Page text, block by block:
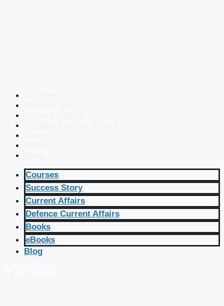
Courses
Success Story
Current Affairs
Defence Current Affairs
Books
eBooks
Blog